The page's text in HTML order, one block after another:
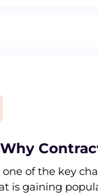
one of the key
is gaining